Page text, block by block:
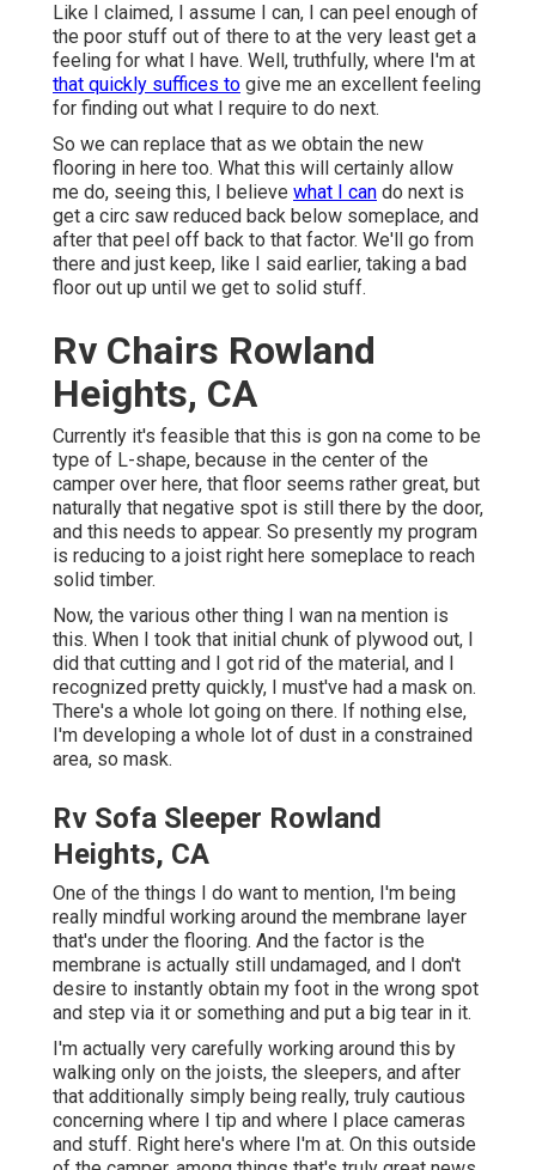
Like I claimed, I assume I can, I can peel enough of
the poor stuff out of there to at the very least get a
feeling for what I have. Well, truthfully, where I'm at
that quickly suffices to give me an excellent feeling
for finding out what I require to do next.
So we can replace that as we obtain the new
flooring in here too. What this will certainly allow
me do, seeing this, I believe what I can do next is
get a circ saw reduced back below someplace, and
after that peel off back to that factor. We'll go from
there and just keep, like I said earlier, taking a bad
floor out up until we get to solid stuff.
Rv Chairs Rowland
Heights, CA
Currently it's feasible that this is gon na come to be
type of L-shape, because in the center of the
camper over here, that floor seems rather great, but
naturally that negative spot is still there by the door,
and this needs to appear. So presently my program
is reducing to a joist right here someplace to reach
solid timber.
Now, the various other thing I wan na mention is
this. When I took that initial chunk of plywood out, I
did that cutting and I got rid of the material, and I
recognized pretty quickly, I must've had a mask on.
There's a whole lot going on there. If nothing else,
I'm developing a whole lot of dust in a constrained
area, so mask.
Rv Sofa Sleeper Rowland
Heights, CA
One of the things I do want to mention, I'm being
really mindful working around the membrane layer
that's under the flooring. And the factor is the
membrane is actually still undamaged, and I don't
desire to instantly obtain my foot in the wrong spot
and step via it or something and put a big tear in it.
I'm actually very carefully working around this by
walking only on the joists, the sleepers, and after
that additionally simply being really, truly cautious
concerning where I tip and where I place cameras
and stuff. Right here's where I'm at. On this outside